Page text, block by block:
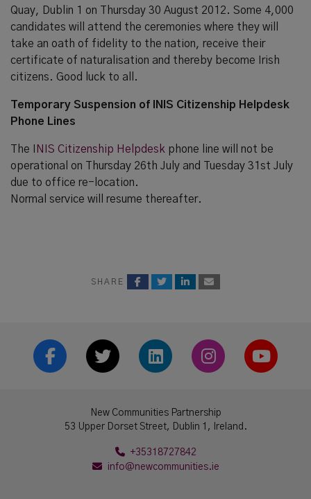
Quay, Dublin 1 on Thursday 30 August 2012. Some 4,000
candidates will attend the ceremonies where they will
take an oath of fidelity to the nation, receive their
certificate of naturalisation and thereby become Irish
citizens. Good luck to all.
Temporary Suspension of INIS Citizenship Helpdesk
Phone Lines
The I NIS Citizenship Helpdesk phone line will not be
operational on Thursday 26th July and Tuesday 31st July
due to office re-location.
Normal service will resume thereafter.
SHARE
Facebook Twitter LinkedIn Instrgram
New Communities Partnership
53 Upper Dorset Street, Dublin 1, Ireland.
+35318727842
info@newcommunities.ie